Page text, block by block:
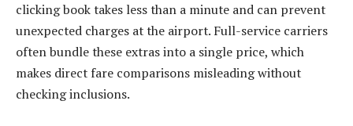
clicking book takes less than a minute and can prevent
unexpected charges at the airport. Full-service carriers
often bundle these extras into a single price, which
makes direct fare comparisons misleading without
checking inclusions.